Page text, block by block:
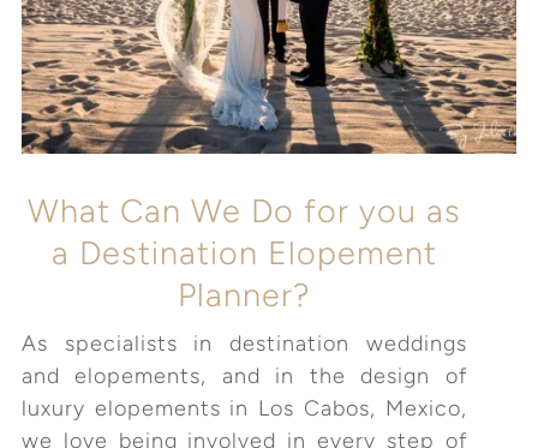
What Can We Do for you as
a Destination Elopement
Planner?
As specialists in destination weddings
and elopements, and in the design of
luxury elopements in Los Cabos, Mexico,
we love being involved in every step of